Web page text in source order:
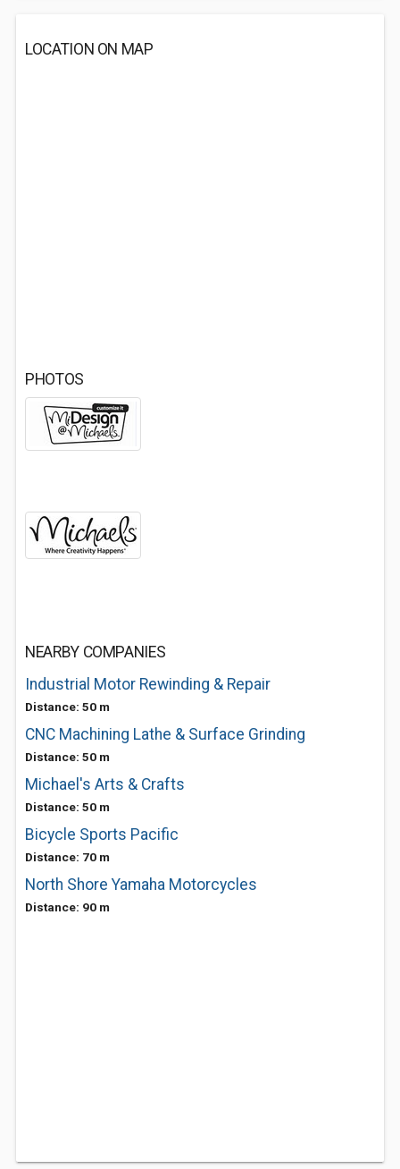
LOCATION ON MAP
PHOTOS
NEARBY COMPANIES
Industrial Motor Rewinding & Repair
Distance: 50 m
CNC Machining Lathe & Surface Grinding
Distance: 50 m
Michael's Arts & Crafts
Distance: 50 m
Bicycle Sports Pacific
Distance: 70 m
North Shore Yamaha Motorcycles
Distance: 90 m